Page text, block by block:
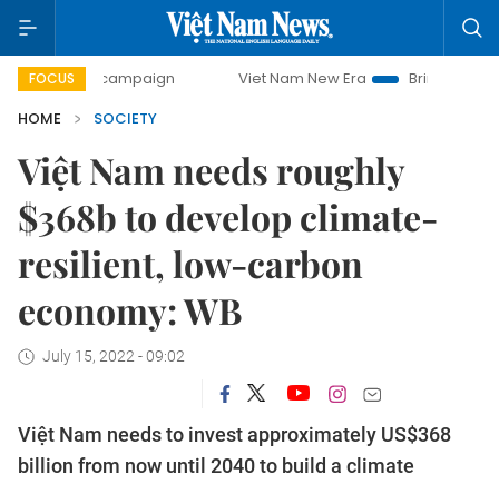
FOCUS
campaign Viet Nam New Era
Bringing Resolutions to
HOME
SOCIETY
Việt Nam needs roughly
$368b to develop climate-
resilient, low-carbon
economy: WB
July 15, 2022 - 09:02
Việt Nam needs to invest approximately US$368
billion from now until 2040 to build a climate